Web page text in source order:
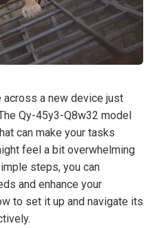
across a new device just
Qy-45y3-Q8w32 model
can make your tasks
feel a bit overwhelming
steps, you can
and enhance your
to set it up and navigate its